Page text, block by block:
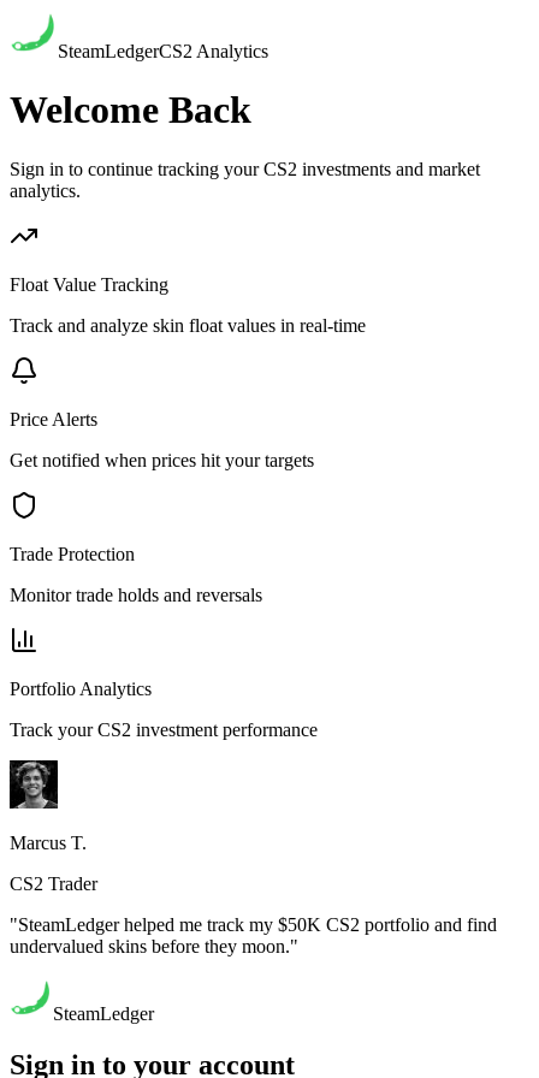
SteamLedgerCS2 Analytics
Welcome Back
Sign in to continue tracking your CS2 investments and market
analytics.
Float Value Tracking
Track and analyze skin float values in real-time
Price Alerts
Get notified when prices hit your targets
Trade Protection
Monitor trade holds and reversals
Portfolio Analytics
Track your CS2 investment performance
Marcus T.
CS2 Trader
"SteamLedger helped me track my $50K CS2 portfolio and find
undervalued skins before they moon."
SteamLedger
Sign in to your account